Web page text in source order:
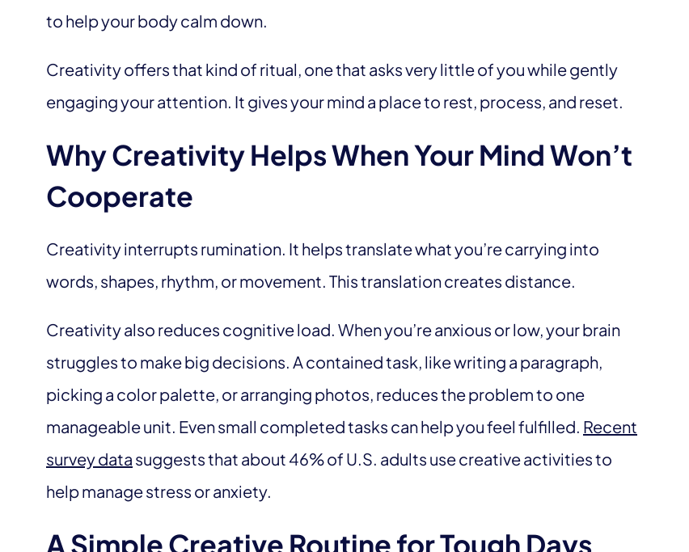
to help your body calm down.
Creativity offers that kind of ritual, one that asks very little of you while gently
engaging your attention. It gives your mind a place to rest, process, and reset.
Why Creativity Helps When Your Mind Won’t
Cooperate
Creativity interrupts rumination. It helps translate what you’re carrying into
words, shapes, rhythm, or movement. This translation creates distance.
Creativity also reduces cognitive load. When you’re anxious or low, your brain
struggles to make big decisions. A contained task, like writing a paragraph,
picking a color palette, or arranging photos, reduces the problem to one
manageable unit. Even small completed tasks can help you feel fulfilled. Recent
survey data suggests that about 46% of U.S. adults use creative activities to
help manage stress or anxiety.
A Simple Creative Routine for Tough Days